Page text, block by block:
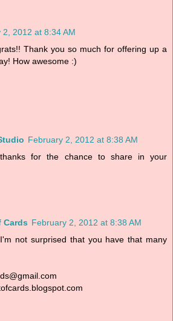
2, 2012 at 8:34 AM
Thank you so much for offering up a
How awesome :)
February 2, 2012 at 8:38 AM
for the chance to share in your
Cards February 2, 2012 at 8:38 AM
not surprised that you have that many